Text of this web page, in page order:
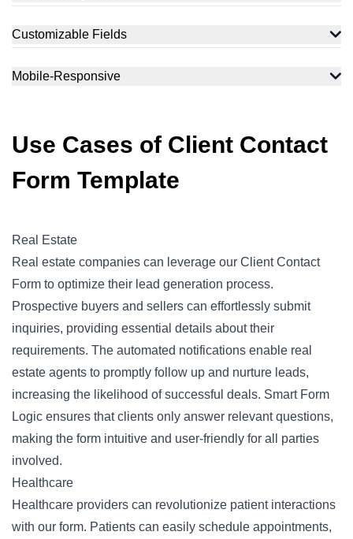
Customizable Fields
Mobile-Responsive
Use Cases of Client Contact
Form Template
Real Estate
Real estate companies can leverage our Client Contact
Form to optimize their lead generation process.
Prospective buyers and sellers can effortlessly submit
inquiries, providing essential details about their
requirements. The automated notifications enable real
estate agents to promptly follow up and nurture leads,
increasing the likelihood of successful deals. Smart Form
Logic ensures that clients only answer relevant questions,
making the form intuitive and user-friendly for all parties
involved.
Healthcare
Healthcare providers can revolutionize patient interactions
with our form. Patients can easily schedule appointments,